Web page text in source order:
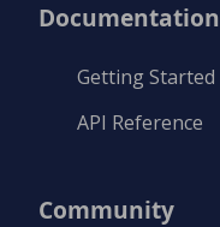
Documentation
Getting Started
API Reference
Community